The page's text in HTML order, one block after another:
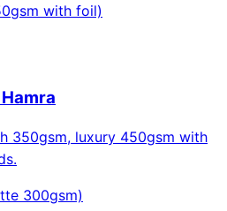
with foil)
350gsm, luxury 450gsm with
300gsm)